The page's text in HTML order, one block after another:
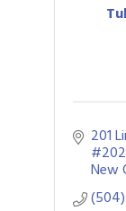
201
#202
New